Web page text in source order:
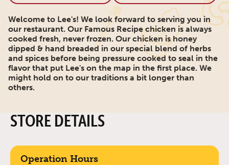
Welcome to Lee's! We look forward to serving you in
our restaurant. Our Famous Recipe chicken is always
cooked fresh, never frozen. Our chicken is honey
dipped & hand breaded in our special blend of herbs
and spices before being pressure cooked to seal in the
flavor that put Lee's on the map in the first place. We
might hold on to our traditions a bit longer than
others.
STORE DETAILS
Operation Hours